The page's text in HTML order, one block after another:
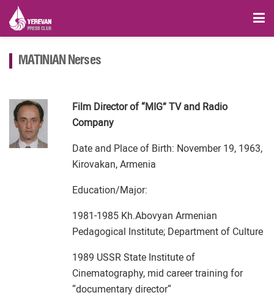
MATINIAN Nerses
Film Director of “MIG” TV and Radio
Company
Date and Place of Birth: November 19, 1963,
Kirovakan, Armenia
Education/Major:
1981-1985 Kh.Abovyan Armenian
Pedagogical Institute; Department of Culture
1989 USSR State Institute of
Cinematography, mid career training for
“documentary director“